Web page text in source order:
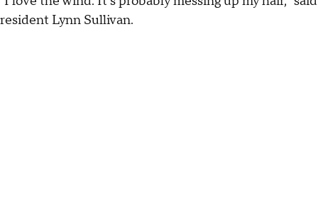
resident Lynn Sullivan.